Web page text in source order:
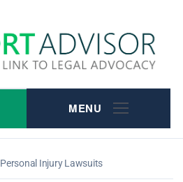
Personal Injury Lawsuits